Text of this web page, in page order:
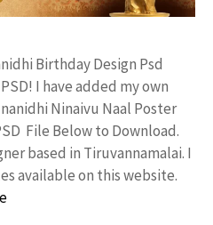
Birthday Design Psd
I have added my own
Ninaivu Naal Poster
File Below to Download.
based in Tiruvannamalai. I
available on this website.